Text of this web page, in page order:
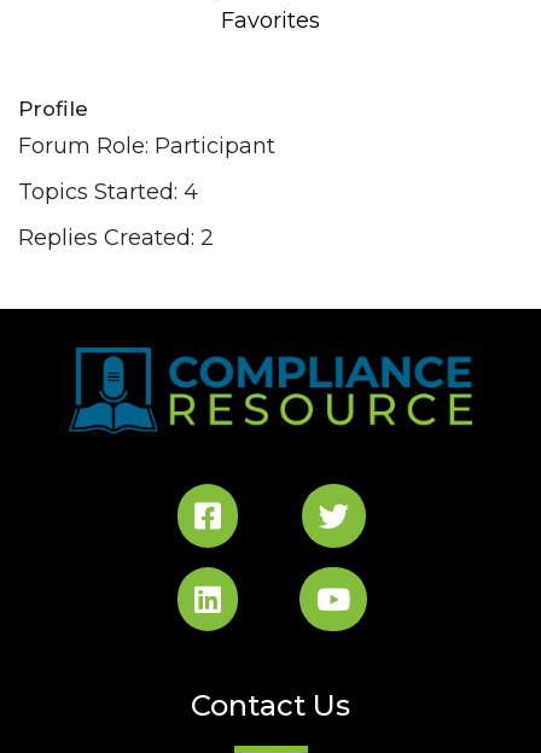
Favorites
Profile
Forum Role: Participant
Topics Started: 4
Replies Created: 2
Contact Us